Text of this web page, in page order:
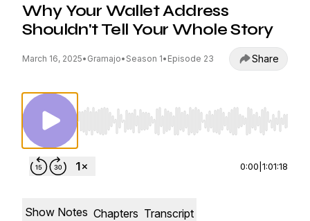
Why Your Wallet Address
Shouldn't Tell Your Whole Story
March 16, 2025• Gramajo• Season 1• Episode 23 Share
Use Left/Right to seek, Home/End to jump to
0:00 1:01:18
Show Notes Chapters Transcript